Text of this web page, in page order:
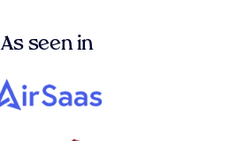
As seen in